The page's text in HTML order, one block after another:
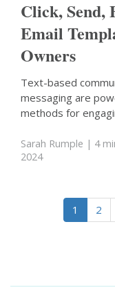
Click, Send,
Email
Owners
Text-based
messaging are
methods for
Sarah Rumple | 4
2024
1 2